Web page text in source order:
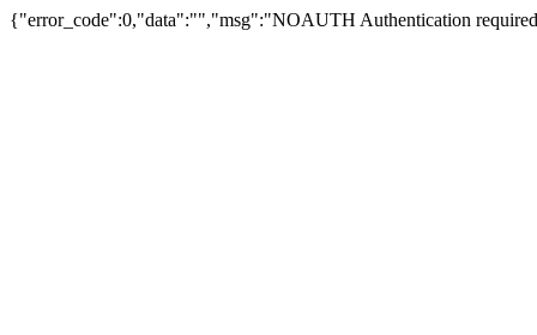
{"error_code":0,"data":"","msg":"NOAUTH Authentication